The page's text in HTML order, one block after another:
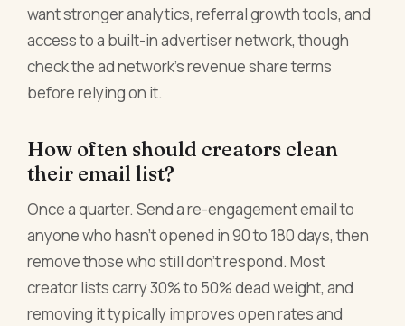
want stronger analytics, referral growth tools, and
access to a built-in advertiser network, though
check the ad network's revenue share terms
before relying on it.
How often should creators clean
their email list?
Once a quarter. Send a re-engagement email to
anyone who hasn't opened in 90 to 180 days, then
remove those who still don't respond. Most
creator lists carry 30% to 50% dead weight, and
removing it typically improves open rates and